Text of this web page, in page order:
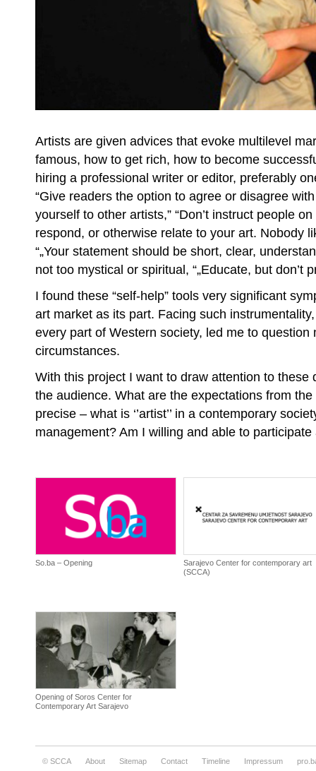
Artists are given advices that evoke multilevel
famous, how to get rich, how to become
hiring a professional writer or editor, preferably
“Give readers the option to agree or disagree
yourself to other artists,” “Don’t instruct people
respond, or otherwise relate to your art. Nobody
“„Your statement should be short, clear,
not too mystical or spiritual, “„Educate, but don’t
I found these “self-help” tools very significant
art market as its part. Facing such
every part of Western society, led me to
circumstances.
With this project I want to draw attention to these
the audience. What are the expectations from
precise – what is ‘’artist’’ in a contemporary
management? Am I willing and able to
So.ba – Opening
Sarajevo Center for contemporary art
(SCCA)
Opening of Soros Center for
Contemporary Art Sarajevo
© SCCA About Sitemap Contact Timeline Impressum